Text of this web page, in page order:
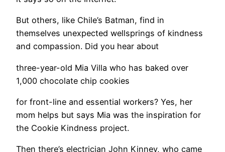
But others, like Chile’s Batman, find in
themselves unexpected wellsprings of kindness
and compassion. Did you hear about
three-year-old Mia Villa who has baked over
1,000 chocolate chip cookies
for front-line and essential workers? Yes, her
mom helps but says Mia was the inspiration for
the Cookie Kindness project.
Then there’s electrician John Kinney, who came